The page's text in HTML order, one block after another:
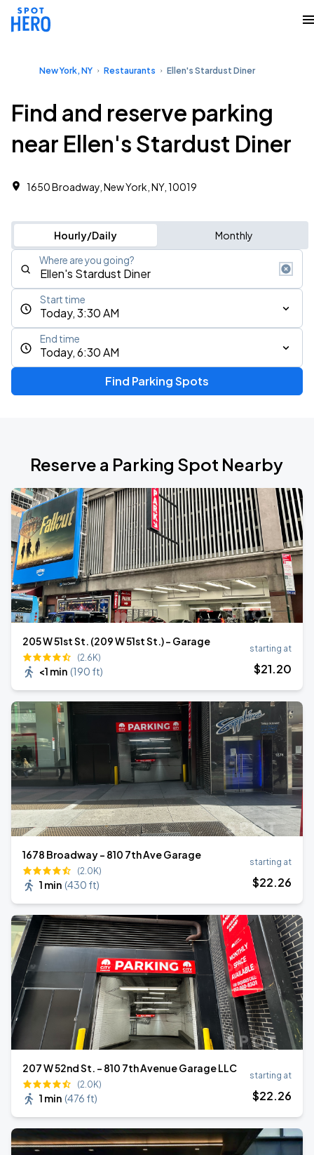
New York, NY Restaurants Ellen's Stardust Diner
Find and reserve parking
near Ellen's Stardust Diner
1650 Broadway, New York, NY, 10019
Hourly/Daily Monthly
Where are you going?
Today, 3:30 AM
Start time
Today, 6:30 AM
End time
Find Parking Spots
Reserve a Parking Spot Nearby
205 W 51st St. (209 W 51st St.) - Garage
(2.6K)
<1 min (190 ft)
starting at
$21.20
1678 Broadway - 810 7th Ave Garage
(2.0K)
1 min (430 ft)
starting at
$22.26
207 W 52nd St. - 810 7th Avenue Garage LLC
(2.0K)
1 min (476 ft)
starting at
$22.26